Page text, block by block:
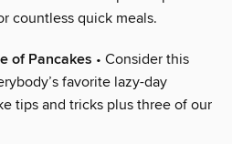
countless quick meals.
of Pancakes • Consider this
favorite lazy-day
tips and tricks plus three of our